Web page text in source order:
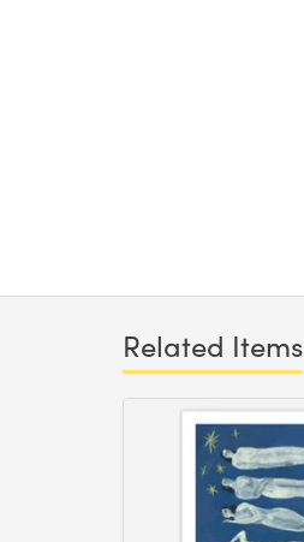
Related Items